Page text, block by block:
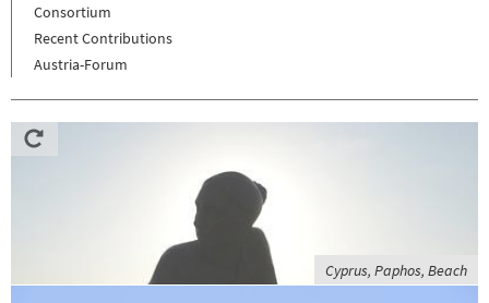
Consortium
Recent Contributions
Austria-Forum
Cyprus, Paphos, Beach